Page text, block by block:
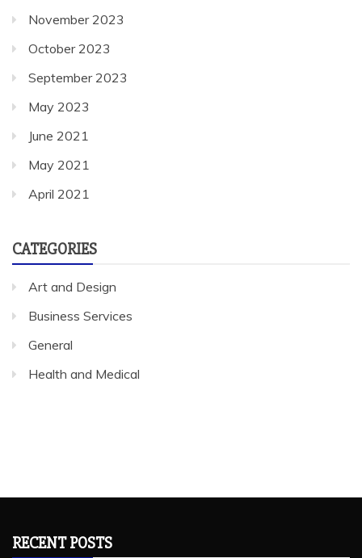
November 2023
October 2023
September 2023
May 2023
June 2021
May 2021
April 2021
CATEGORIES
Art and Design
Business Services
General
Health and Medical
RECENT POSTS